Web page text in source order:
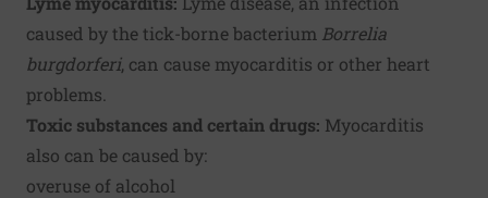
caused by the tick-borne bacterium Borrelia
burgdorferi, can cause myocarditis or other heart
problems.
Toxic substances and certain drugs: Myocarditis
also can be caused by:
overuse of alcohol